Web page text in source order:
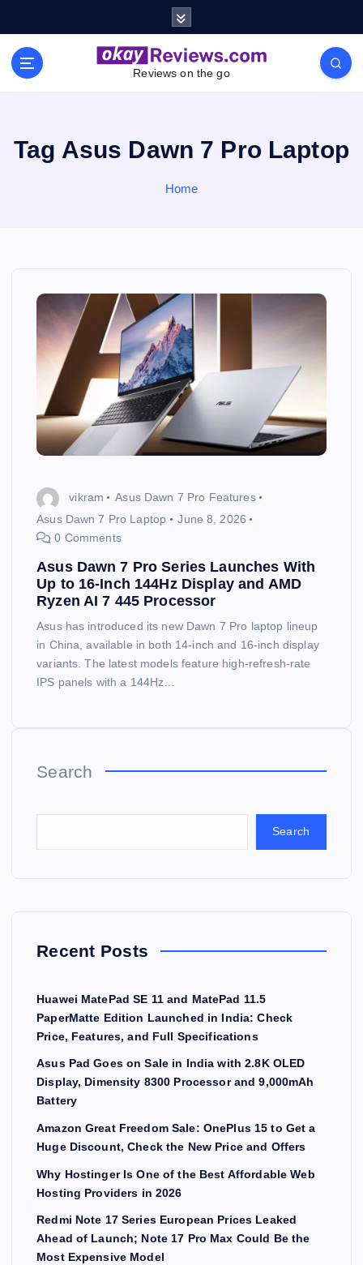
Reviews on the go
Tag Asus Dawn 7 Pro Laptop
Home
vikram
Asus Dawn 7 Pro Features
Asus Dawn 7 Pro Laptop
June 8, 2026
0 Comments
Asus Dawn 7 Pro Series Launches With
Up to 16-Inch 144Hz Display and AMD
Ryzen AI 7 445 Processor
Asus has introduced its new Dawn 7 Pro laptop lineup
in China, available in both 14-inch and 16-inch display
variants. The latest models feature high-refresh-rate
IPS panels with a 144Hz…
Search
Search
Recent Posts
Huawei MatePad SE 11 and MatePad 11.5
PaperMatte Edition Launched in India: Check
Price, Features, and Full Specifications
Asus Pad Goes on Sale in India with 2.8K OLED
Display, Dimensity 8300 Processor and 9,000mAh
Battery
Amazon Great Freedom Sale: OnePlus 15 to Get a
Huge Discount, Check the New Price and Offers
Why Hostinger Is One of the Best Affordable Web
Hosting Providers in 2026
Redmi Note 17 Series European Prices Leaked
Ahead of Launch; Note 17 Pro Max Could Be the
Most Expensive Model